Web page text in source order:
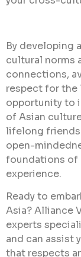
By developing
cultural norms
connections,
respect for the
opportunity to
of Asian
lifelong
open-
foundations of
experience.
Ready to
Asia? Alliance
experts
and can assist
that respects